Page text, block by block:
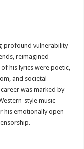
profound vulnerability
reimagined
his lyrics were poetic,
and societal
career was marked by
style music
his emotionally open